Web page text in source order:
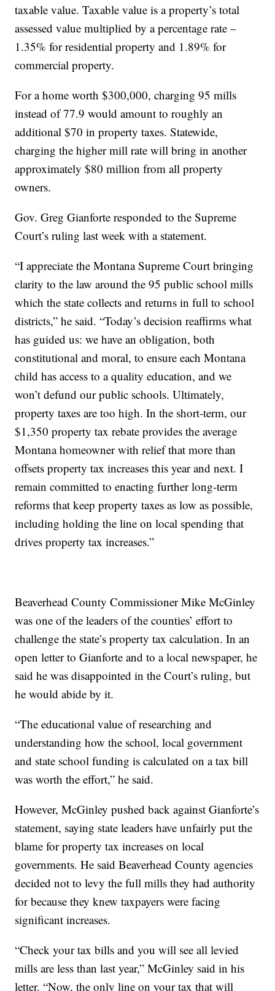
taxable value. Taxable value is a property’s total
assessed value multiplied by a percentage rate –
1.35% for residential property and 1.89% for
commercial property.
For a home worth $300,000, charging 95 mills
instead of 77.9 would amount to roughly an
additional $70 in property taxes. Statewide,
charging the higher mill rate will bring in another
approximately $80 million from all property
owners.
Gov. Greg Gianforte responded to the Supreme
Court’s ruling last week with a statement.
“I appreciate the Montana Supreme Court bringing
clarity to the law around the 95 public school mills
which the state collects and returns in full to school
districts,” he said. “Today’s decision reaffirms what
has guided us: we have an obligation, both
constitutional and moral, to ensure each Montana
child has access to a quality education, and we
won’t defund our public schools. Ultimately,
property taxes are too high. In the short-term, our
$1,350 property tax rebate provides the average
Montana homeowner with relief that more than
offsets property tax increases this year and next. I
remain committed to enacting further long-term
reforms that keep property taxes as low as possible,
including holding the line on local spending that
drives property tax increases.”
Beaverhead County Commissioner Mike McGinley
was one of the leaders of the counties’ effort to
challenge the state’s property tax calculation. In an
open letter to Gianforte and to a local newspaper, he
said he was disappointed in the Court’s ruling, but
he would abide by it.
“The educational value of researching and
understanding how the school, local government
and state school funding is calculated on a tax bill
was worth the effort,” he said.
However, McGinley pushed back against Gianforte’s
statement, saying state leaders have unfairly put the
blame for property tax increases on local
governments. He said Beaverhead County agencies
decided not to levy the full mills they had authority
for because they knew taxpayers were facing
significant increases.
“Check your tax bills and you will see all levied
mills are less than last year,” McGinley said in his
letter. “Now, the only line on your tax that will